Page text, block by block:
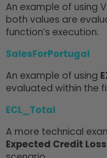
An example of using
both values are
function’s execution.
SalesForPortugal
An example of using
evaluated within the
ECL_Total
A more technical
Expected Credit